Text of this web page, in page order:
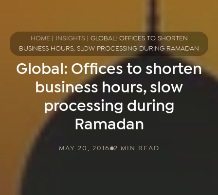
HOME INSIGHTS
GLOBAL: OFFICES TO SHORTEN
BUSINESS HOURS, SLOW PROCESSING DURING RAMADAN
Global: Offices to shorten
business hours, slow
processing during
Ramadan
MAY 20, 2016 2 MIN READ